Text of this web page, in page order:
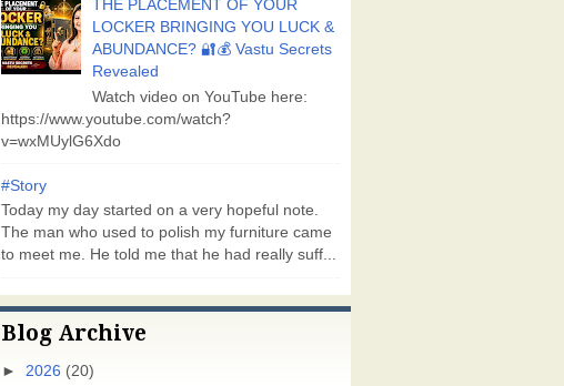
THE PLACEMENT OF YOUR
LOCKER BRINGING YOU LUCK &
ABUNDANCE? 🔐💰 Vastu Secrets
Revealed
Watch video on YouTube here:
https://www.youtube.com/watch?
v=wxMUylG6Xdo
#Story
Today my day started on a very hopeful note.
The man who used to polish my furniture came
to meet me. He told me that he had really suff...
Blog Archive
► 2026 (20)